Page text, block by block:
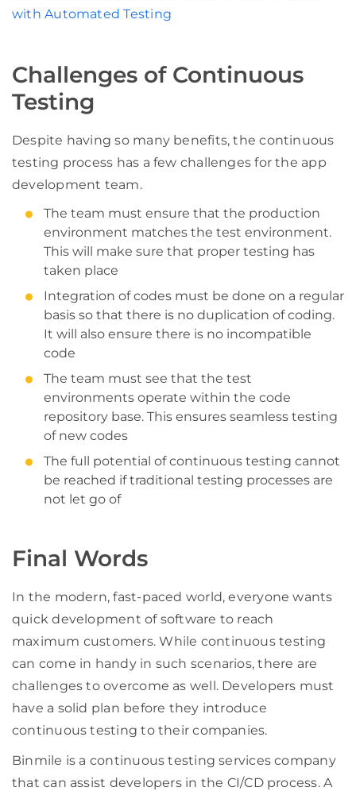
with Automated Testing
Challenges of Continuous
Testing
Despite having so many benefits, the continuous
testing process has a few challenges for the app
development team.
The team must ensure that the production
environment matches the test environment.
This will make sure that proper testing has
taken place
Integration of codes must be done on a regular
basis so that there is no duplication of coding.
It will also ensure there is no incompatible
code
The team must see that the test
environments operate within the code
repository base. This ensures seamless testing
of new codes
The full potential of continuous testing cannot
be reached if traditional testing processes are
not let go of
Final Words
In the modern, fast-paced world, everyone wants
quick development of software to reach
maximum customers. While continuous testing
can come in handy in such scenarios, there are
challenges to overcome as well. Developers must
have a solid plan before they introduce
continuous testing to their companies.
Binmile is a continuous testing services company
that can assist developers in the CI/CD process. A